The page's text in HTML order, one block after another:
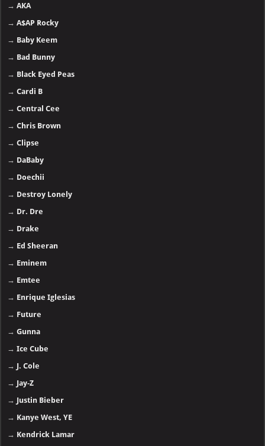
→AKA
→A$AP Rocky
→ Baby Keem
→ Bad Bunny
→ Black Eyed Peas
→Cardi B
→Central Cee
→Chris Brown
→Clipse
→ DaBaby
→ Doechii
→ Destroy Lonely
→ Dr. Dre
→ Drake
→ Ed Sheeran
→ Eminem
→ Emtee
→ Enrique Iglesias
→ Future
→Gunna
→Ice Cube
→ J. Cole
→ Jay-Z
→ Justin Bieber
→ Kanye West, YE
→ Kendrick Lamar